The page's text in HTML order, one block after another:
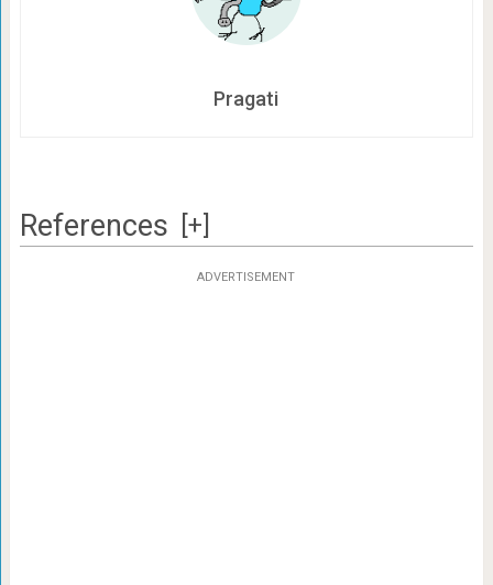
Pragati
References [+]
ADVERTISEMENT